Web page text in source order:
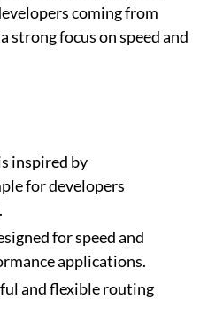
coming from
strong focus on speed and
inspired by
for developers
for speed and
applications.
and flexible routing